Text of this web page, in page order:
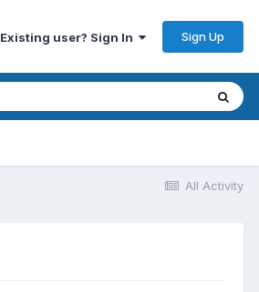
Existing user? Sign In Sign Up
All Activity